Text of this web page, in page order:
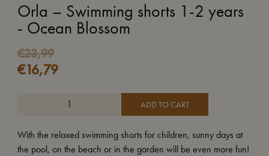
Orla – Swimming shorts 1-2 years
- Ocean Blossom
€23,99
€16,79
ADD TO CART
With the relaxed swimming shorts for children, sunny days at
the pool, on the beach or in the garden will be even more fun!